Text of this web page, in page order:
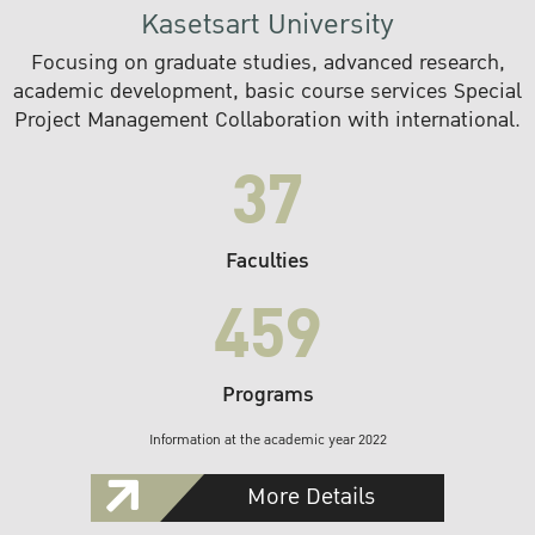
Kasetsart University
Focusing on graduate studies, advanced research,
academic development, basic course services Special
Project Management Collaboration with international.
37
Faculties
459
Programs
Information at the academic year 2022
More Details